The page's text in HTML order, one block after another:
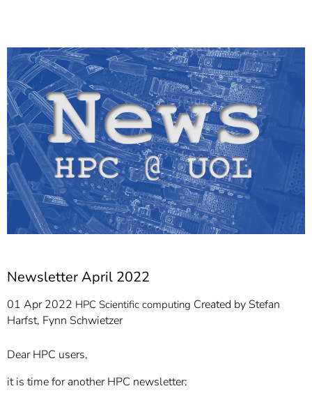
Newsletter April 2022
01 Apr 2022 HPC Scientific computing Created by Stefan
Harfst, Fynn Schwietzer
Dear HPC users,
it is time for another HPC newsletter: